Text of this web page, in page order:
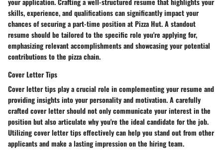
skills, experience, and qualifications can significantly impact your
chances of securing a part-time position at Pizza Hut. A standout
resume should be tailored to the specific role you're applying for,
emphasizing relevant accomplishments and showcasing your potential
contributions to the pizza chain.
Cover Letter Tips
Cover letter tips play a crucial role in complementing your resume and
providing insights into your personality and motivation. A carefully
crafted cover letter should not only communicate your interest in the
position but also articulate why you're the ideal candidate for the job.
Utilizing cover letter tips effectively can help you stand out from other
applicants and make a lasting impression on the hiring team.